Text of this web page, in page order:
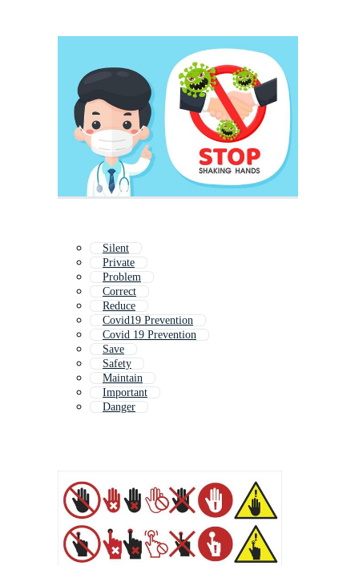
Silent
Private
Problem
Correct
Reduce
Covid19 Prevention
Covid 19 Prevention
Save
Safety
Maintain
Important
Danger